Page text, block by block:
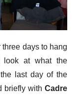
days to hang
look at what the
last day of the
briefly with Cadre